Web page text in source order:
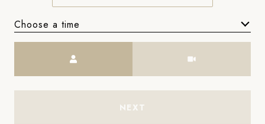
Choose a time
NEXT